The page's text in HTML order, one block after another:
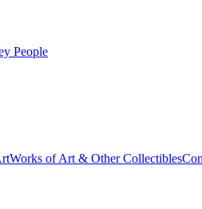
People
Works of Art & Other Collectibles